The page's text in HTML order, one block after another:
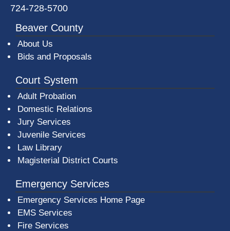
724-728-5700
Beaver County
About Us
Bids and Proposals
Court System
Adult Probation
Domestic Relations
Jury Services
Juvenile Services
Law Library
Magisterial District Courts
Emergency Services
Emergency Services Home Page
EMS Services
Fire Services